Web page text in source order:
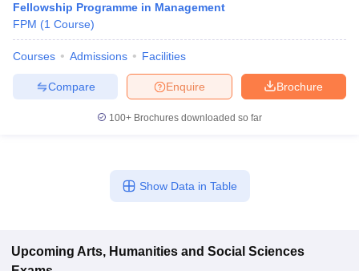
Fellowship Programme in Management
FPM (1 Course)
Courses Admissions Facilities
Brochure
Enquire
Compare
100+ Brochures downloaded so far
Show Data in Table
Upcoming Arts, Humanities and Social Sciences